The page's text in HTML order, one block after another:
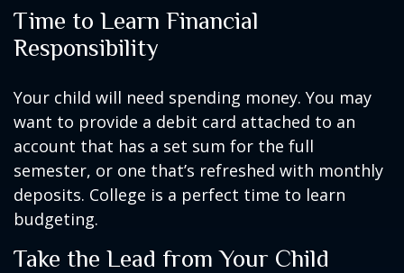
Time to Learn Financial
Responsibility
Your child will need spending money. You may
want to provide a debit card attached to an
account that has a set sum for the full
semester, or one that’s refreshed with monthly
deposits. College is a perfect time to learn
budgeting.
Take the Lead from Your Child